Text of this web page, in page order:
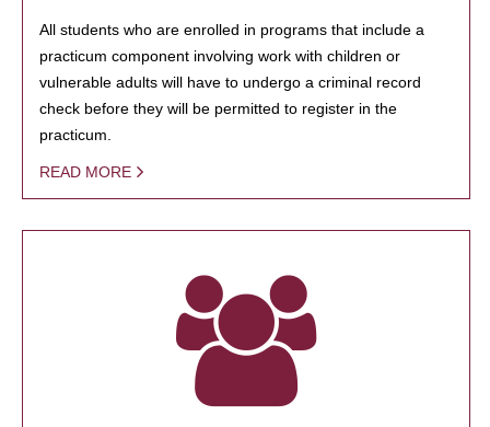
All students who are enrolled in programs that include a
practicum component involving work with children or
vulnerable adults will have to undergo a criminal record
check before they will be permitted to register in the
practicum.
READ MORE